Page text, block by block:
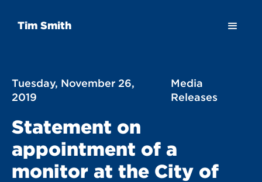
Tim Smith
Tuesday, November 26,
2019
Media
Releases
Statement on
appointment of a
monitor at the City of